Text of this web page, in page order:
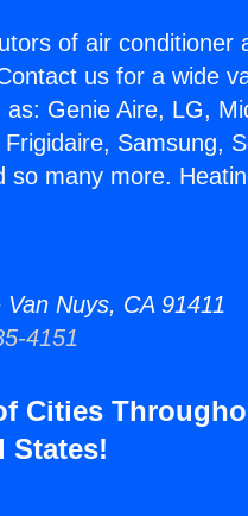
of air conditioner
us for a wide
Genie Aire, LG,
Samsung,
so many more.
Nuys, CA 91411
4151
Cities
States!